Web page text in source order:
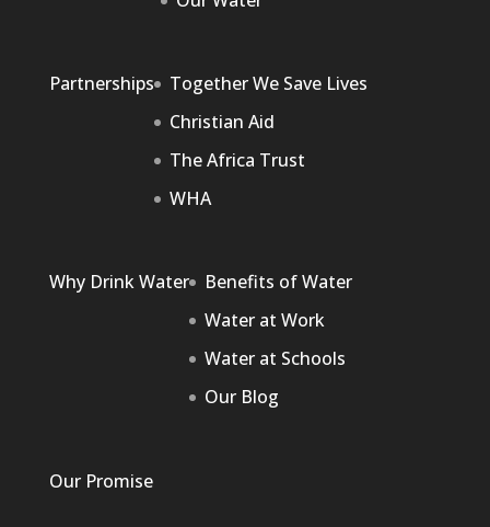
Partnerships
Together We Save Lives
Christian Aid
The Africa Trust
WHA
Why Drink Water
Benefits of Water
Water at Work
Water at Schools
Our Blog
Our Promise